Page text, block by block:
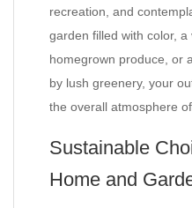
recreation, and
garden filled with color,
homegrown produce, or
by lush greenery, your
the overall atmosphere
Sustainable
Home and